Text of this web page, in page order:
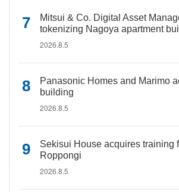
Mitsui & Co. Digital Asset
tokenizing Nagoya apartment
2026.8.5
Panasonic Homes and Marimo
building
2026.8.5
Sekisui House acquires training
Roppongi
2026.8.5